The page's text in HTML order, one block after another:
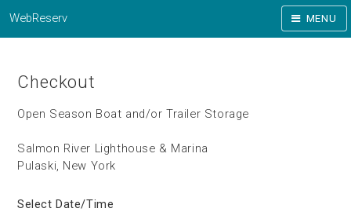
WebReserv MENU
Checkout
Open Season Boat and/or Trailer Storage
Salmon River Lighthouse & Marina
Pulaski, New York
Select Date/Time